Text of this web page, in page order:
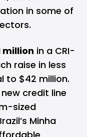
in some of
million in a CRI-
raise in less
to $42 million.
credit line
sized
Minha